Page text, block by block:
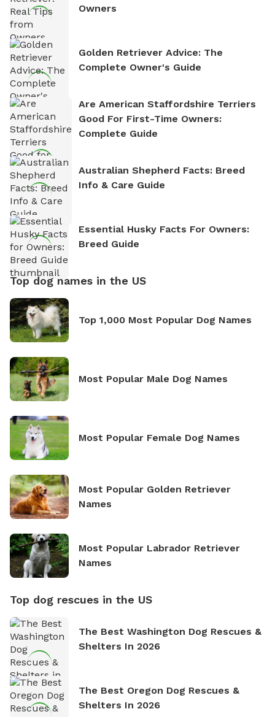
Owners
Golden Retriever Advice: The
Complete Owner's Guide
Are American Staffordshire Terriers
Good For First-Time Owners:
Complete Guide
Australian Shepherd Facts: Breed
Info & Care Guide
Essential Husky Facts For Owners:
Breed Guide
Top dog names in the US
Top 1,000 Most Popular Dog Names
Most Popular Male Dog Names
Most Popular Female Dog Names
Most Popular Golden Retriever
Names
Most Popular Labrador Retriever
Names
Top dog rescues in the US
The Best Washington Dog Rescues &
Shelters In 2026
The Best Oregon Dog Rescues &
Shelters In 2026